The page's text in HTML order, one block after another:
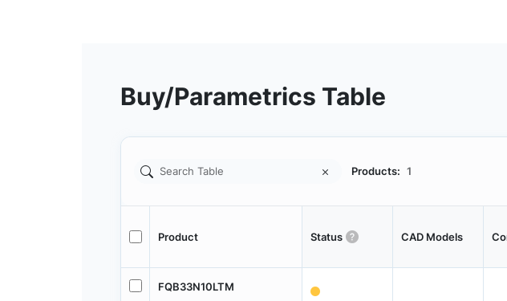
Buy/Parametrics Table
Products: 1
Product Status CAD Models
FQB33N10LTM